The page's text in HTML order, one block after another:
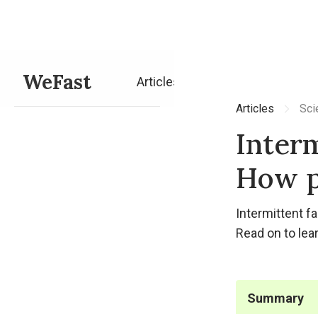
WeFast Articles
Articles
How
Intermittent
Read on to
Summary